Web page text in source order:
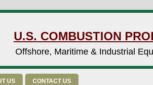
U.S. COMBUSTION
Offshore, Maritime & Industrial
US CONTACT US